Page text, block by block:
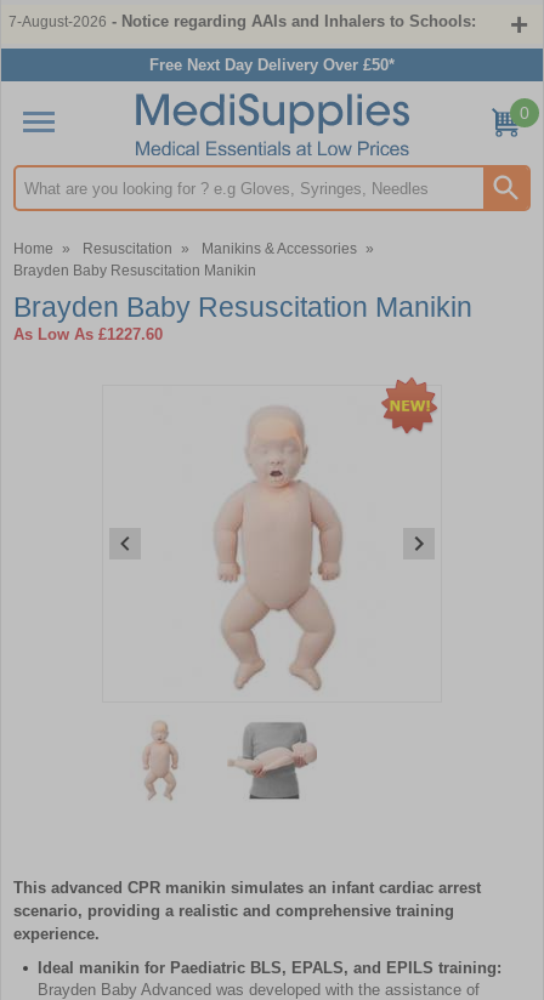
7-August-2026 - Notice regarding AAIs and Inhalers to Schools:
Free Next Day Delivery Over £50*
Search input box
0
Home » Resuscitation » Manikins & Accessories »
Brayden Baby Resuscitation Manikin
Brayden Baby Resuscitation Manikin
As Low As £1227.60
2
This advanced CPR manikin simulates an infant cardiac arrest
scenario, providing a realistic and comprehensive training
experience.
Ideal manikin for Paediatric BLS, EPALS, and EPILS training:
Brayden Baby Advanced was developed with the assistance of